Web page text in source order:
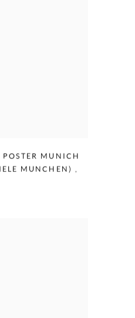
MUNICH
MUNCHEN) ,